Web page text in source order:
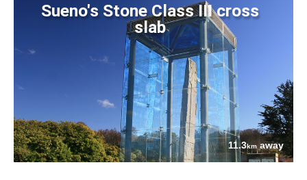
Sueno's Stone Class III cross
slab
11.3kmaway